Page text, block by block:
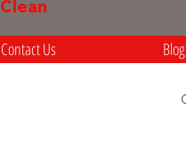
Clean
Contact Us Blog